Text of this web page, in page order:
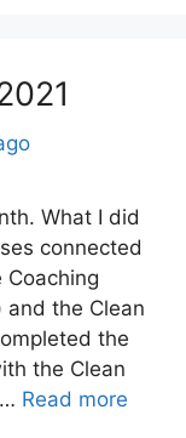
What I did
connected
Coaching
and the Clean
the
the Clean
Read more